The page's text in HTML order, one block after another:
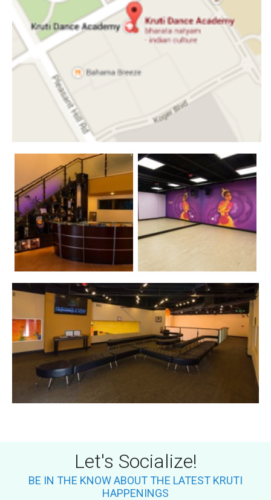
Let's Socialize!
BE IN THE KNOW ABOUT THE LATEST KRUTI
HAPPENINGS